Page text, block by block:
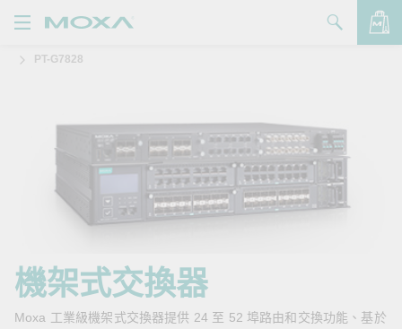
品
絡我們
Zone
PT-G7828
機架式交換器
Moxa 工業級機架式交換器提供 24 至 52 埠路由和交換功能、基於